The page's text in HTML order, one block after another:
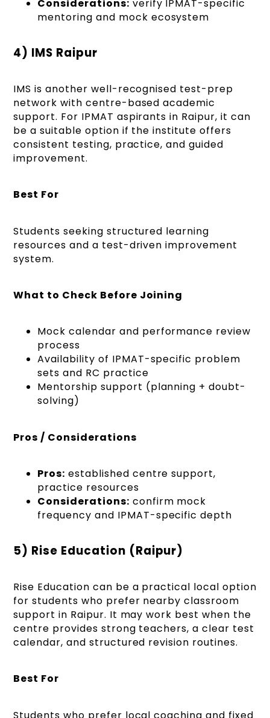
Considerations: verify IPMAT-specific
mentoring and mock ecosystem
4) IMS Raipur
IMS is another well-recognised test-prep
network with centre-based academic
support. For IPMAT aspirants in Raipur, it can
be a suitable option if the institute offers
consistent testing, practice, and guided
improvement.
Best For
Students seeking structured learning
resources and a test-driven improvement
system.
What to Check Before Joining
Mock calendar and performance review
process
Availability of IPMAT-specific problem
sets and RC practice
Mentorship support (planning + doubt-
solving)
Pros / Considerations
Pros: established centre support,
practice resources
Considerations: confirm mock
frequency and IPMAT-specific depth
5) Rise Education (Raipur)
Rise Education can be a practical local option
for students who prefer nearby classroom
support in Raipur. It may work best when the
centre provides strong teachers, a clear test
calendar, and structured revision routines.
Best For
Students who prefer local coaching and fixed